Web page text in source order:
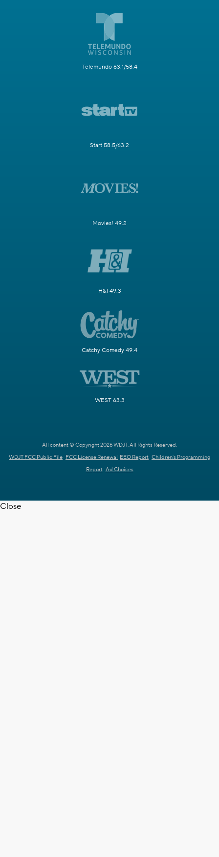
Telemundo 63.1/58.4
Start 58.5/63.2
Movies! 49.2
H&I 49.3
Catchy Comedy 49.4
WEST 63.3
All content © Copyright 2026 WDJT. All Rights Reserved.
WDJT FCC Public File FCC License Renewal EEO Report Children's Programming
Report Ad Choices
Close